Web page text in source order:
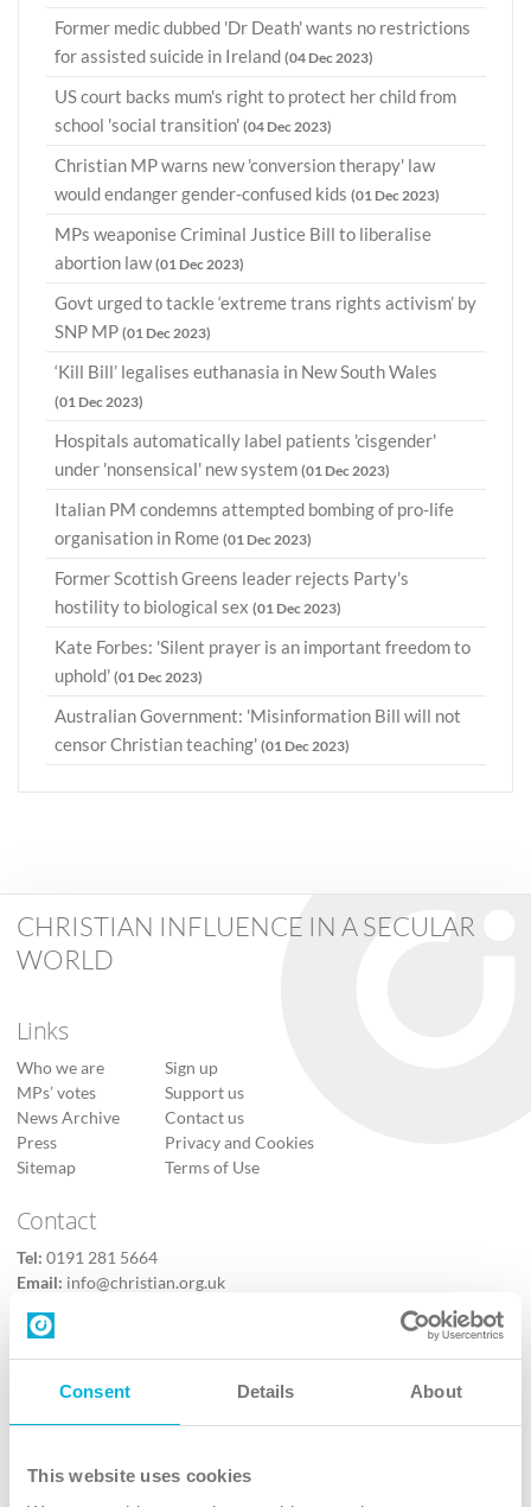
Consent Details About
This website uses cookies
Former medic dubbed 'Dr Death' wants no restrictions
for assisted suicide in Ireland (04 Dec 2023)
US court backs mum's right to protect her child from
school 'social transition' (04 Dec 2023)
Christian MP warns new 'conversion therapy' law
would endanger gender-confused kids (01 Dec 2023)
MPs weaponise Criminal Justice Bill to liberalise
abortion law(01 Dec 2023)
Govt urged to tackle ‘extreme trans rights activism’ by
SNP MP (01 Dec 2023)
‘Kill Bill’ legalises euthanasia in New South Wales
(01 Dec 2023)
Hospitals automatically label patients 'cisgender'
under 'nonsensical' new system (01 Dec 2023)
Italian PM condemns attempted bombing of pro-life
organisation in Rome (01 Dec 2023)
Former Scottish Greens leader rejects Party's
hostility to biological sex (01 Dec 2023)
Kate Forbes: 'Silent prayer is an important freedom to
uphold' (01 Dec 2023)
Australian Government: 'Misinformation Bill will not
censor Christian teaching' (01 Dec 2023)
CHRISTIAN INFLUENCE IN A SECULAR
WORLD
Links
Who we are
MPs’ votes
News Archive
Press
Sitemap
Sign up
Support us
Contact us
Privacy and Cookies
Terms of Use
Contact
Tel: 0191 281 5664
Email: info@christian.org.uk
Contact us
Follow Us
X